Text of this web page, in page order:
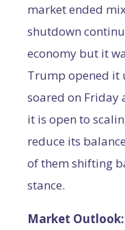
market ended
shutdown
economy but it
Trump opened it
soared on Friday
it is open to
reduce its
of them shifting
stance.
Market